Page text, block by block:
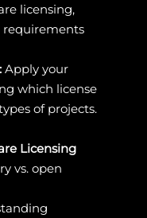
licensing,
Apply your
which license
of projects.
Licensing
vs. open